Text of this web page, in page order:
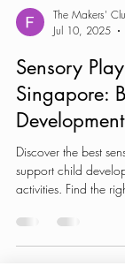
The Makers'
Jul 10, 2025
Sensory
Singapore:
Development
Discover the best